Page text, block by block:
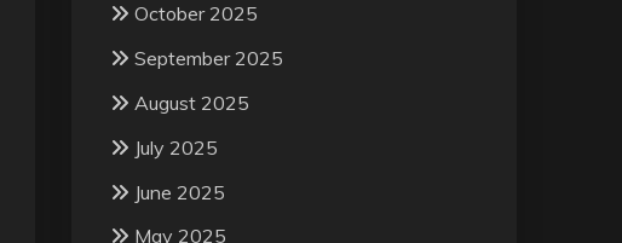
October 2025
September 2025
August 2025
July 2025
June 2025
May 2025